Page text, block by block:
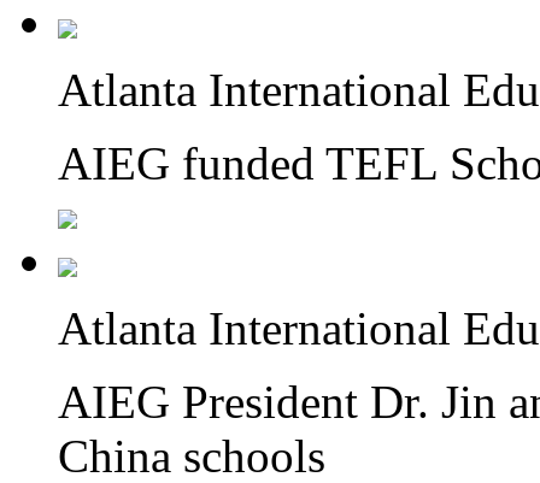
Atlanta International
AIEG funded TEFL
Atlanta International
AIEG President Dr. Jin
China schools